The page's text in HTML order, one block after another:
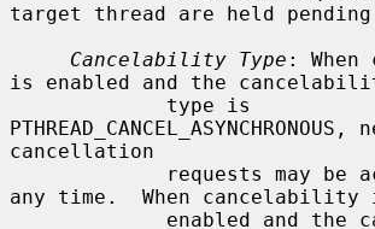
target thread are held
Cancelability Type :
is enabled and the
cancellation
any time.  When cancelability